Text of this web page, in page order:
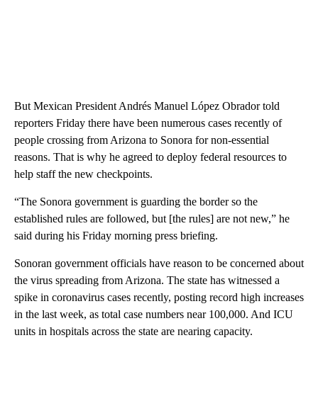
But Mexican President Andrés Manuel López Obrador told
reporters Friday there have been numerous cases recently of
people crossing from Arizona to Sonora for non-essential
reasons. That is why he agreed to deploy federal resources to
help staff the new checkpoints.
“The Sonora government is guarding the border so the
established rules are followed, but [the rules] are not new,” he
said during his Friday morning press briefing.
Sonoran government officials have reason to be concerned about
the virus spreading from Arizona. The state has witnessed a
spike in coronavirus cases recently, posting record high increases
in the last week, as total case numbers near 100,000. And ICU
units in hospitals across the state are nearing capacity.